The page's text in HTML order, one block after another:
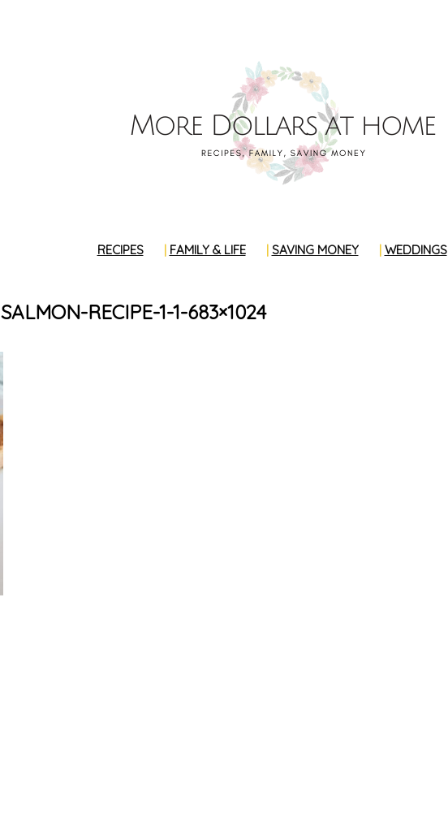
RECIPES FAMILY & LIFE SAVING MONEY WEDDINGS
SALMON-RECIPE-1-1-683×1024